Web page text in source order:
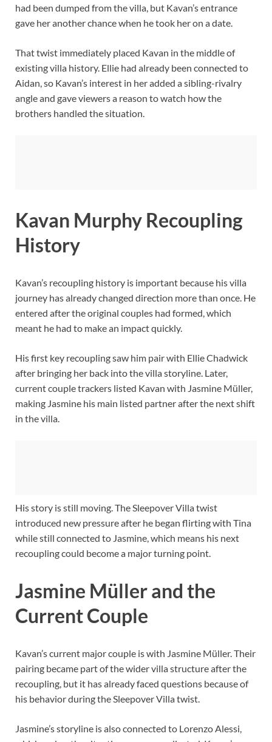
had been dumped from the villa, but Kavan’s entrance
gave her another chance when he took her on a date.
That twist immediately placed Kavan in the middle of
existing villa history. Ellie had already been connected to
Aidan, so Kavan’s interest in her added a sibling-rivalry
angle and gave viewers a reason to watch how the
brothers handled the situation.
Kavan Murphy Recoupling
History
Kavan’s recoupling history is important because his villa
journey has already changed direction more than once. He
entered after the original couples had formed, which
meant he had to make an impact quickly.
His first key recoupling saw him pair with Ellie Chadwick
after bringing her back into the villa storyline. Later,
current couple trackers listed Kavan with Jasmine Müller,
making Jasmine his main listed partner after the next shift
in the villa.
His story is still moving. The Sleepover Villa twist
introduced new pressure after he began flirting with Tina
while still connected to Jasmine, which means his next
recoupling could become a major turning point.
Jasmine Müller and the
Current Couple
Kavan’s current major couple is with Jasmine Müller. Their
pairing became part of the wider villa structure after the
recoupling, but it has already faced questions because of
his behavior during the Sleepover Villa twist.
Jasmine’s storyline is also connected to Lorenzo Alessi,